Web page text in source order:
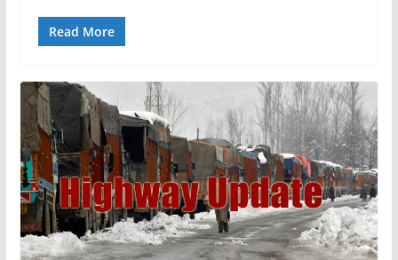
Read More